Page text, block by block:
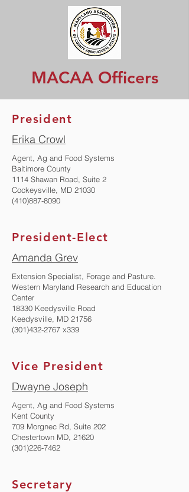
MACAA Officers
President
Erika Crowl
Agent, Ag and Food Systems
Baltimore County
1114 Shawan Road, Suite 2
Cockeysville, MD 21030
(410)887-8090
President-Elect
Amanda Grev
Extension Specialist, Forage and Pasture.
Western Maryland Research and Education
Center
18330 Keedysville Road
Keedysville, MD 21756
(301)432-2767 x339
Vice President
Dwayne Joseph
​Agent, Ag and Food Systems
Kent County
709 Morgnec Rd, Suite 202
Chestertown MD, 21620
(301)226-7462
Secretary